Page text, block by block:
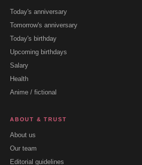
Today's anniversary
Tomorrow's anniversary
Today's birthday
Upcoming birthdays
Salary
Health
Anime / fictional
ABOUT & TRUST
About us
Our team
Editorial guidelines